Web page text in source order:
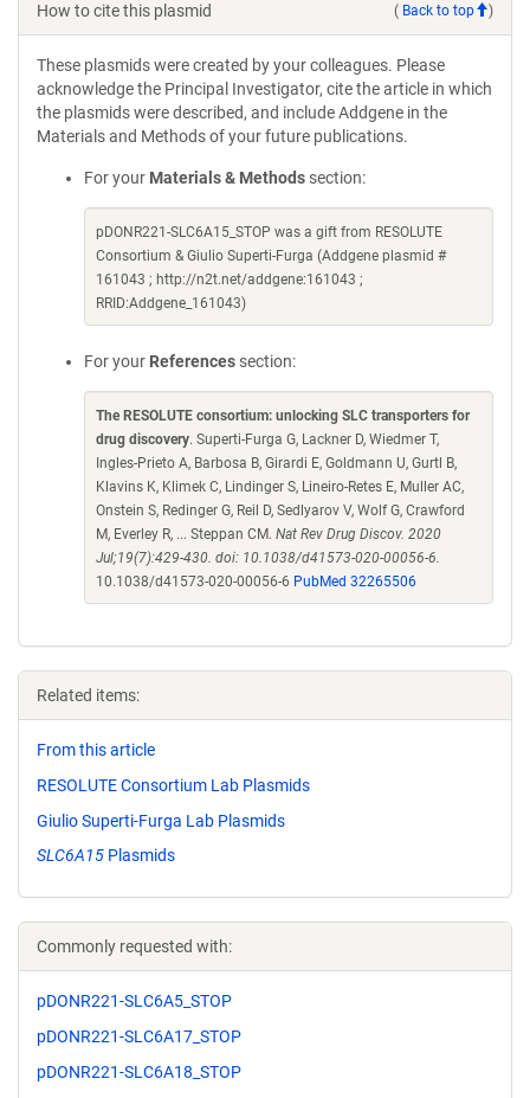
How to cite this plasmid ( Back to top )
These plasmids were created by your colleagues. Please
acknowledge the Principal Investigator, cite the article in which
the plasmids were described, and include Addgene in the
Materials and Methods of your future publications.
For your Materials & Methods section:
pDONR221-SLC6A15_STOP was a gift from RESOLUTE
Consortium & Giulio Superti-Furga (Addgene plasmid #
161043 ; http://n2t.net/addgene:161043 ;
RRID:Addgene_161043)
For your References section:
The RESOLUTE consortium: unlocking SLC transporters for
drug discovery. Superti-Furga G, Lackner D, Wiedmer T,
Ingles-Prieto A, Barbosa B, Girardi E, Goldmann U, Gurtl B,
Klavins K, Klimek C, Lindinger S, Lineiro-Retes E, Muller AC,
Onstein S, Redinger G, Reil D, Sedlyarov V, Wolf G, Crawford
M, Everley R, ... Steppan CM. Nat Rev Drug Discov. 2020
Jul;19(7):429-430. doi: 10.1038/d41573-020-00056-6.
10.1038/d41573-020-00056-6 PubMed 32265506
Related items:
From this article
RESOLUTE Consortium Lab Plasmids
Giulio Superti-Furga Lab Plasmids
SLC6A15 Plasmids
Commonly requested with:
pDONR221-SLC6A5_STOP
pDONR221-SLC6A17_STOP
pDONR221-SLC6A18_STOP